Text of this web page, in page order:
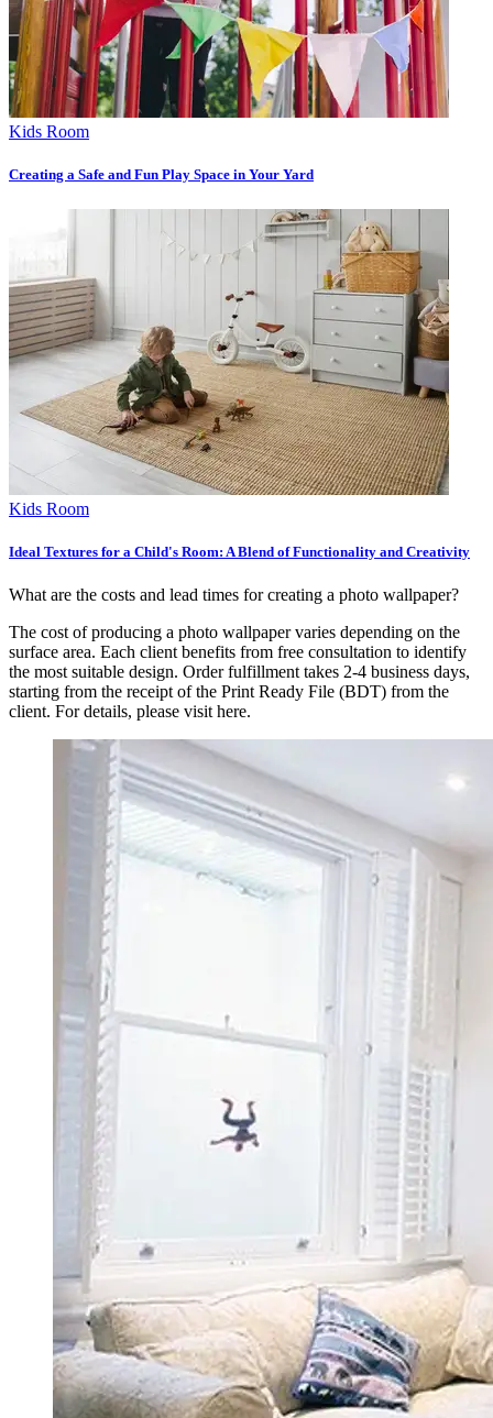
Kids Room
Creating a Safe and Fun Play Space in Your Yard
Kids Room
Ideal Textures for a Child's Room: A Blend of Functionality and Creativity
What are the costs and lead times for creating a photo wallpaper?
The cost of producing a photo wallpaper varies depending on the
surface area. Each client benefits from free consultation to identify
the most suitable design. Order fulfillment takes 2-4 business days,
starting from the receipt of the Print Ready File (BDT) from the
client. For details, please visit here.